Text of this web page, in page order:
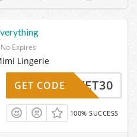
No Expires
Lingerie
VELVET30
GET CODE
100% SUCCESS